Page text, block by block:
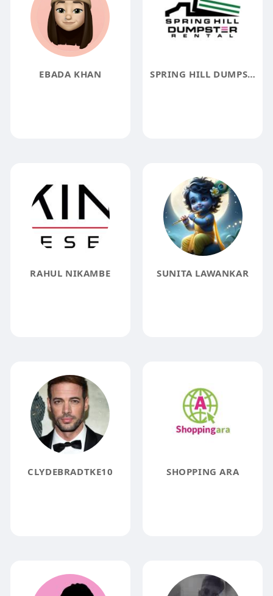
EBADA KHAN SPRING HILL DUMPSTER RENTAL
RAHUL NIKAMBE SUNITA LAWANKAR
CLYDEBRADTKE10 SHOPPING ARA